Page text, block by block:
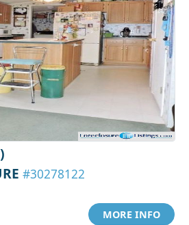
#30278122
MORE INFO